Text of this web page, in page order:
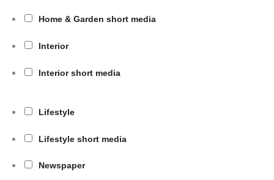
Home & Garden short media
Interior
Interior short media
Lifestyle
Lifestyle short media
Newspaper